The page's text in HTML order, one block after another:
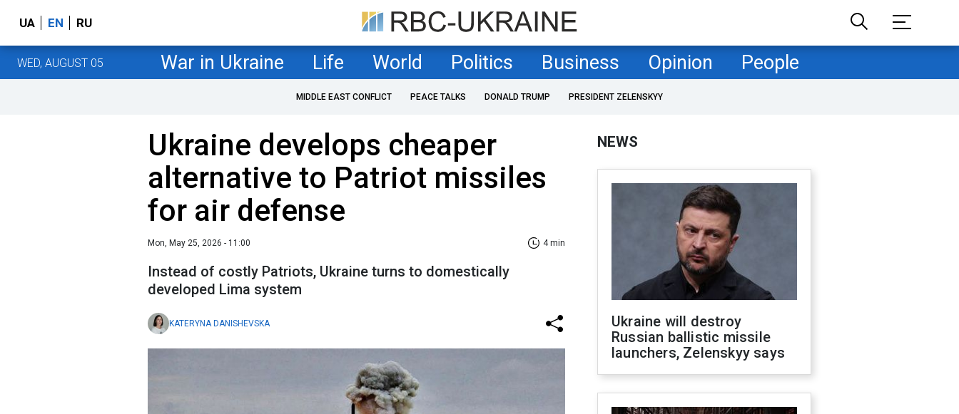
UA EN RU
WED, AUGUST 05 War in Ukraine Life World Politics Business Opinion People
MIDDLE EAST CONFLICT PEACE TALKS DONALD TRUMP PRESIDENT ZELENSKYY
Ukraine develops cheaper
alternative to Patriot missiles
for air defense
Mon, May 25, 2026 - 11:00 4 min
Instead of costly Patriots, Ukraine turns to domestically
developed Lima system
KATERYNA DANISHEVSKA
NEWS
Ukraine will destroy
Russian ballistic missile
launchers, Zelenskyy says